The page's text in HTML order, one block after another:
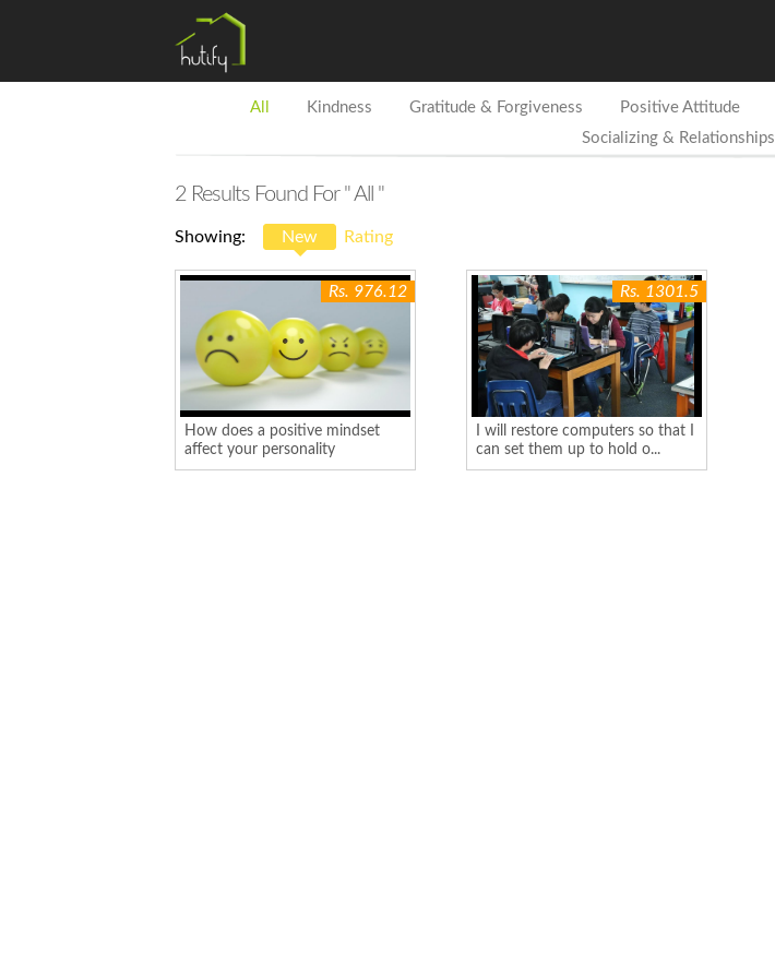
All Kindness Gratitude & Forgiveness Positive Attitude
Socializing & Relationships
2 Results Found For " All "
Showing: New Rating
Rs. 976.12
How does a positive mindset
affect your personality
Rs. 1301.5
I will restore computers so that I
can set them up to hold o...